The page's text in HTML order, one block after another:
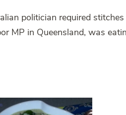
politician required
MP in Queensland, was